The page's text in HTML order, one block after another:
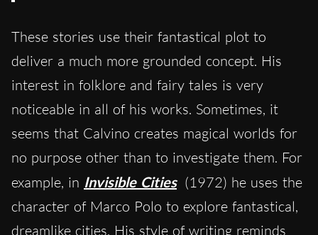
These stories use their fantastical plot to
deliver a much more grounded concept. His
interest in folklore and fairy tales is very
noticeable in all of his works. Sometimes, it
seems that Calvino creates magical worlds for
no purpose other than to investigate them. For
example, in Invisible Cities (1972) he uses the
character of Marco Polo to explore fantastical,
dreamlike cities. His style of writing reminds